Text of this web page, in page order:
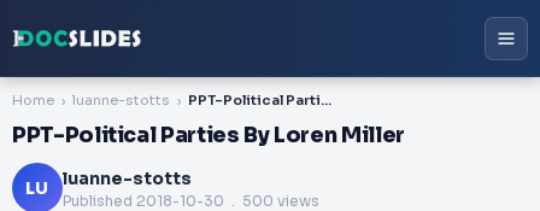
Home luanne-stotts PPT-Political Parties By Loren Miller
PPT-Political Parties By Loren Miller
LU luanne-stotts
Published 2018-10-30 . 500 views